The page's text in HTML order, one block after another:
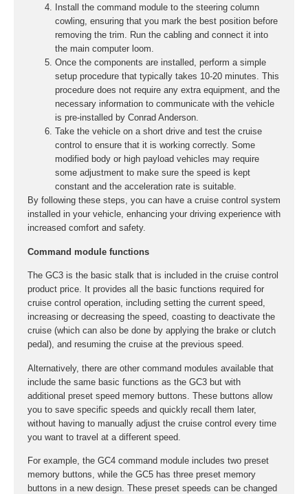
Install the command module to the steering column
cowling, ensuring that you mark the best position before
removing the trim. Run the cabling and connect it into
the main computer loom.
Once the components are installed, perform a simple
setup procedure that typically takes 10-20 minutes. This
procedure does not require any extra equipment, and the
necessary information to communicate with the vehicle
is pre-installed by Conrad Anderson.
Take the vehicle on a short drive and test the cruise
control to ensure that it is working correctly. Some
modified body or high payload vehicles may require
some adjustment to make sure the speed is kept
constant and the acceleration rate is suitable.
By following these steps, you can have a cruise control system
installed in your vehicle, enhancing your driving experience with
increased comfort and safety.
Command module functions
The GC3 is the basic stalk that is included in the cruise control
product price. It provides all the basic functions required for
cruise control operation, including setting the current speed,
increasing or decreasing the speed, coasting to deactivate the
cruise (which can also be done by applying the brake or clutch
pedal), and resuming the cruise at the previous speed.
Alternatively, there are other command modules available that
include the same basic functions as the GC3 but with
additional preset speed memory buttons. These buttons allow
you to save specific speeds and quickly recall them later,
without having to manually adjust the cruise control every time
you want to travel at a different speed.
For example, the GC4 command module includes two preset
memory buttons, while the GC5 has three preset memory
buttons in a new design. These preset speeds can be changed